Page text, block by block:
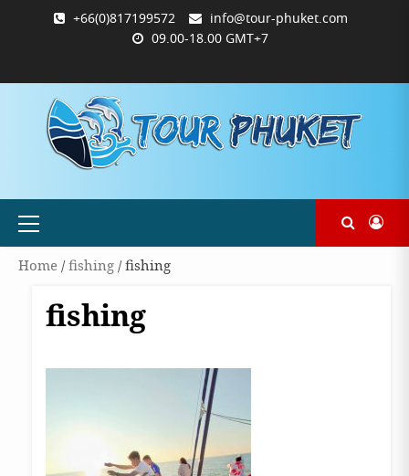
+66(0)817199572
info@tour-phuket.com
09.00-18.00 GMT+7
PHUKET.COM
TOUR-
PHUKET.COM
ซื้อ
และ
ชำระ
ฉันการ
ชำระ
Primary
Home/fishing/ fishing
fishing